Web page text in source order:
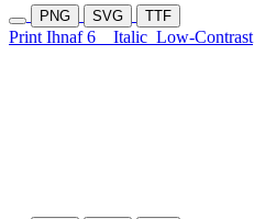
PNG SVG TTF
Print Ihnaf 6 Italic Low-Contrast